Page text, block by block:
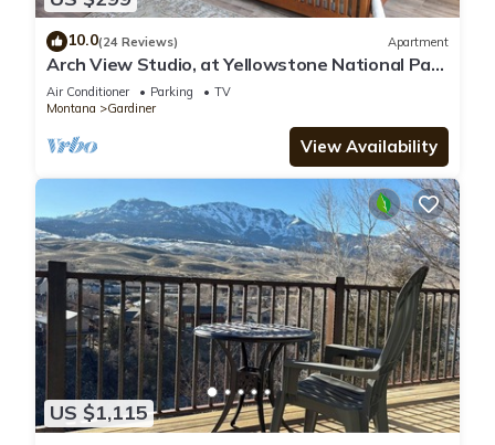
10.0(24 Reviews) Apartment
Arch View Studio, at Yellowstone National Park
Entrance.
Air Conditioner Parking
TV
Montana
Gardiner
View Availability
US $1,115